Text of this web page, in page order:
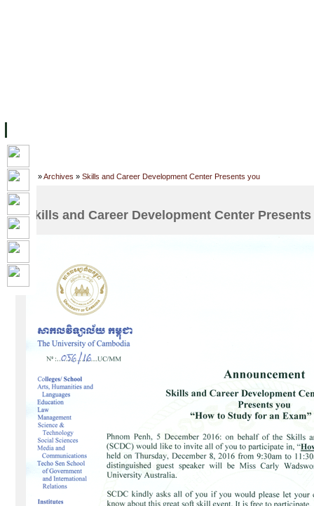
Home »Archives » Skills and Career Development Center Presents you
Skills and Career Development Center